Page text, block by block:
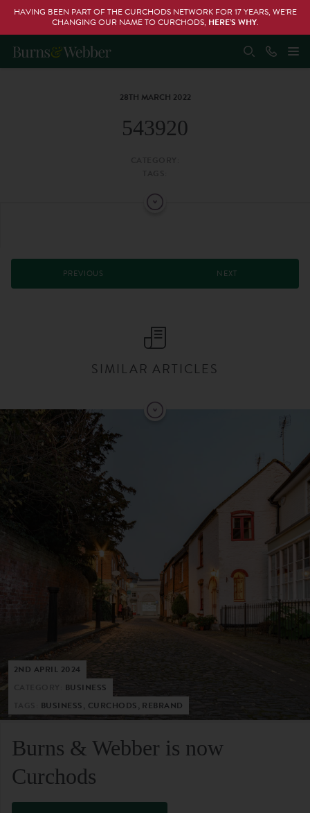
HAVING BEEN PART OF THE CURCHODS NETWORK FOR 17 YEARS, WE’RE
CHANGING OUR NAME TO CURCHODS, HERE’S WHY.
28TH MARCH 2022
543920
PREVIOUS NEXT
SIMILAR ARTICLES
2ND APRIL 2024
BUSINESS
BUSINESS, CURCHODS, REBRAND
Burns & Webber is now
Curchods